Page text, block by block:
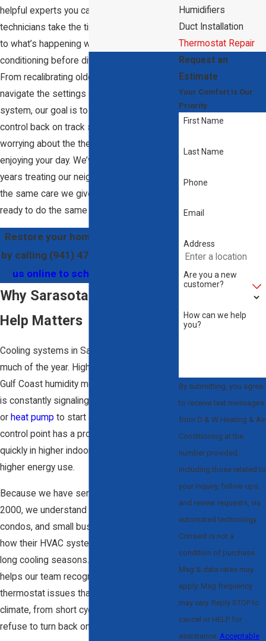
helpful experts you can rely on. Our
technicians take the time to actually listen
to what’s happening with your air
conditioning before diving into the tech.
From recalibrating older units to helping you
navigate the settings on a new smart
system, our goal is to get your climate
control back on track so you can stop
worrying about the thermostat and start
enjoying your day. We’ve spent nearly 25
years treating our neighbors' homes with
the same care we give our own, and we're
ready to do the same for you.
Restore your home’s comfort today
by calling (941) 479-9889
us online to schedule your visit.
Why Sarasota Thermostat
Help Matters
Cooling systems in Sarasota work hard for
much of the year. High temperatures and
Gulf Coast humidity mean your thermostat
is constantly signaling your
or heat pump to start and stop. When that
control point has a problem, you feel it
quickly in higher indoor temperatures or
higher energy use.
Because we have served this area since
2000, we understand how local homes,
condos, and small businesses are built and
how their HVAC systems respond during
long cooling seasons. That experience
helps our team recognize patterns in
thermostat issues that show up in our
climate, from short cycling to systems that
refuse to turn back on after hot days.
Humidifiers
Duct Installation
Thermostat Repair
Request an
Estimate
Your Comfort Is Our
Priority
First Name
Last Name
Phone
Email
Address
Are you a new
customer?
How can we help
you?
By submitting, you agree
to receive text messages
from D & W Heating & Air
Conditioning at the
number provided,
including those related to
your inquiry, follow-ups,
and review requests, via
automated technology.
Consent is not a
condition of purchase.
Msg & data rates may
apply. Msg frequency
may vary. Reply STOP to
cancel or HELP for
assistance. Acceptable